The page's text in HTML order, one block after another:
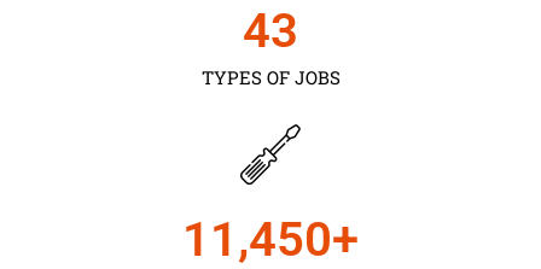
TYPES OF JOBS
43
11,450+